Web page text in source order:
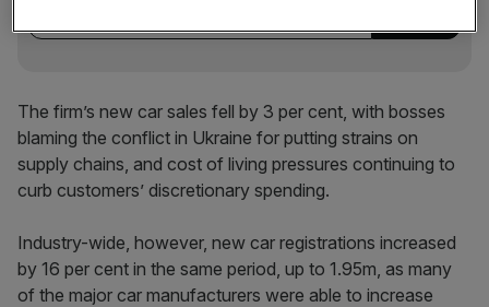
The firm’s new car sales fell by 3 per cent, with bosses
blaming the conflict in Ukraine for putting strains on
supply chains, and cost of living pressures continuing to
curb customers’ discretionary spending.
Industry-wide, however, new car registrations increased
by 16 per cent in the same period, up to 1.95m, as many
of the major car manufacturers were able to increase